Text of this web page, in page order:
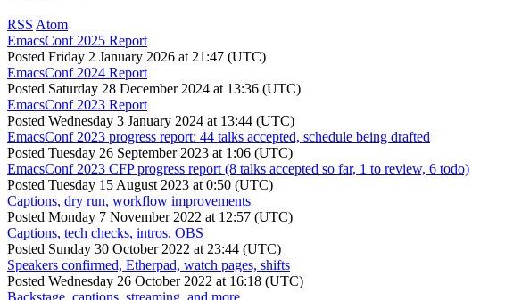
RSS Atom
EmacsConf 2025 Report
Posted Friday 2 January 2026 at 21:47 (UTC)
EmacsConf 2024 Report
Posted Saturday 28 December 2024 at 13:36 (UTC)
EmacsConf 2023 Report
Posted Wednesday 3 January 2024 at 13:44 (UTC)
EmacsConf 2023 progress report: 44 talks accepted, schedule being drafted
Posted Tuesday 26 September 2023 at 1:06 (UTC)
EmacsConf 2023 CFP progress report (8 talks accepted so far, 1 to review, 6 todo)
Posted Tuesday 15 August 2023 at 0:50 (UTC)
Captions, dry run, workflow improvements
Posted Monday 7 November 2022 at 12:57 (UTC)
Captions, tech checks, intros, OBS
Posted Sunday 30 October 2022 at 23:44 (UTC)
Speakers confirmed, Etherpad, watch pages, shifts
Posted Wednesday 26 October 2022 at 16:18 (UTC)